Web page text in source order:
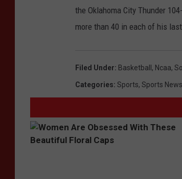
the Oklahoma City Thunder
more than 40 in each of his
Filed Under: Basketball , Ncaa,
Categories: Sports, Sports News